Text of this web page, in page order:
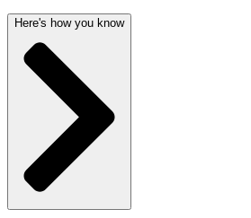
Here's how you know